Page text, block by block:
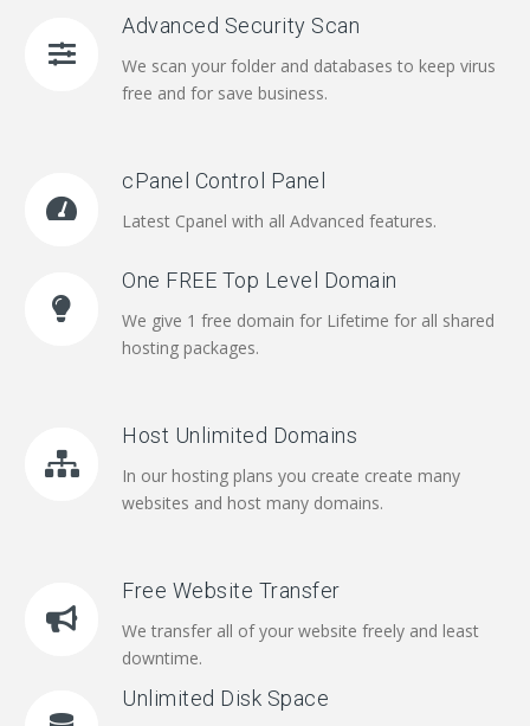
Advanced Security Scan
We scan your folder and databases to keep virus
free and for save business.
cPanel Control Panel
Latest Cpanel with all Advanced features.
One FREE Top Level Domain
We give 1 free domain for Lifetime for all shared
hosting packages.
Host Unlimited Domains
In our hosting plans you create create many
websites and host many domains.
Free Website Transfer
We transfer all of your website freely and least
downtime.
Unlimited Disk Space